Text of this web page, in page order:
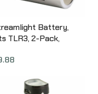
Battery,
TLR3, 2-Pack,